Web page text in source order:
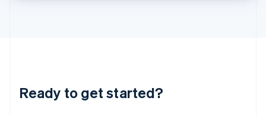
Ready to get started?
English 简体中文